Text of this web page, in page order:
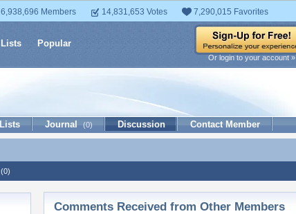
6,938,696 Members 14,831,653 Votes 7,290,015 Favorites
Lists Popular
Or login to your account »
Lists Journal (0) Discussion Contact Member
(0)
Comments Received from Other Members